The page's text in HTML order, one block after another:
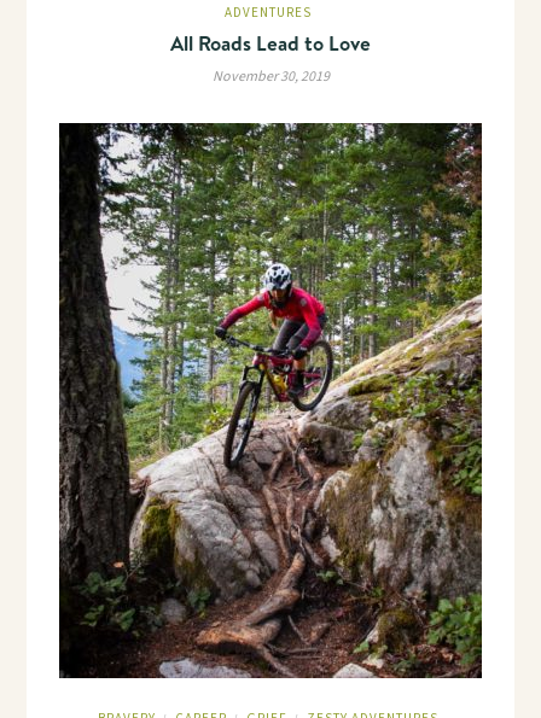
ADVENTURES
All Roads Lead to Love
November 30, 2019